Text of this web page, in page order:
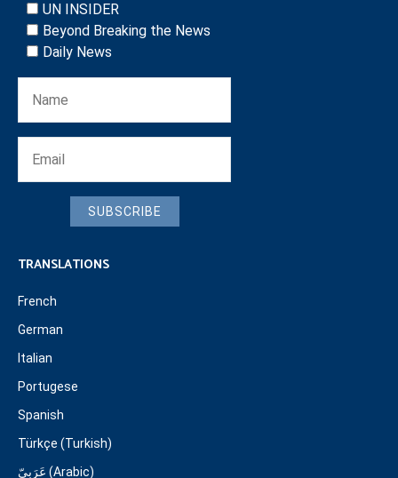
UN INSIDER
Beyond Breaking the News
Daily News
SUBSCRIBE
TRANSLATIONS
French
German
Italian
Portugese
Spanish
Türkçe (Turkish)
عَرَبِيّ (Arabic)